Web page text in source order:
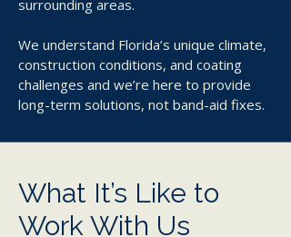
surrounding areas.
We understand Florida’s unique climate,
construction conditions, and coating
challenges and we’re here to provide
long-term solutions, not band-aid fixes.
What It’s Like to
Work With Us